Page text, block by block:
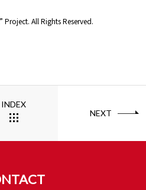
Project. All Rights Reserved.
INDEX
NEXT